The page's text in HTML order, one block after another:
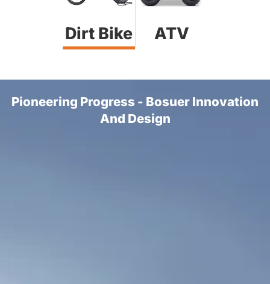
Dirt Bike ATV
Pioneering Progress - Bosuer Innovation
And Design